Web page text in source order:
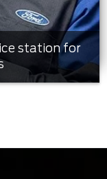
station for